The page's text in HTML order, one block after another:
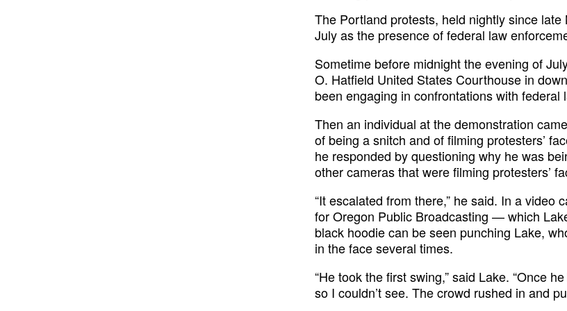
The Portland protests, held nightly since late
July as the presence of federal law
Sometime before midnight the evening of
O. Hatfield United States Courthouse in
been engaging in confrontations with federal
Then an individual at the demonstration
of being a snitch and of filming protesters’
he responded by questioning why he was
other cameras that were filming protesters’
“It escalated from there,” he said. In a video
for Oregon Public Broadcasting — which
black hoodie can be seen punching Lake,
in the face several times.
“He took the first swing,” said Lake. “Once
so I couldn’t see. The crowd rushed in and